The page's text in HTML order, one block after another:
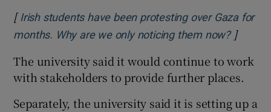
[ Irish students have been protesting over Gaza for
months. Why are we only noticing them now?Opens
]
The university said it would continue to work
with stakeholders to provide further places.
Separately, the university said it is setting up a